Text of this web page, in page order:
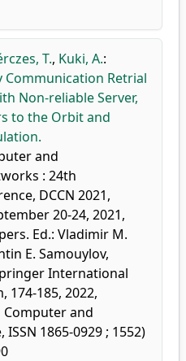
T., Kuki, A.:
Communication Retrial
Non-reliable Server,
to the Orbit and
and
: 24th
DCCN 2021,
20-24, 2021,
Ed.: Vladimir M.
E. Samouylov,
International
174-185, 2022,
and
1865-0929 ; 1552)